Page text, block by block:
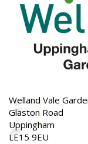
Welland Vale
Glaston Road
Uppingham
LE15 9EU